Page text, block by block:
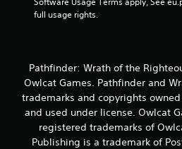
full usage rights.
Pathfinder: Wrath of the
Owlcat Games. Pathfinder and
trademarks and copyrights
and used under license. Owlcat
registered trademarks of
Publishing is a trademark of